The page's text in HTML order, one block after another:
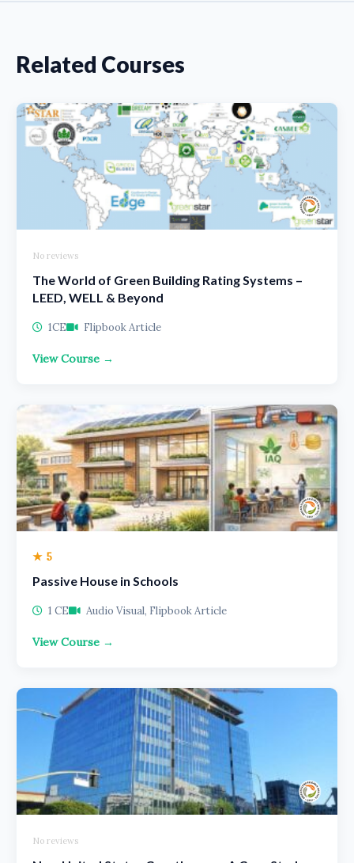
Related Courses
No reviews
The World of Green Building Rating Systems –
LEED, WELL & Beyond
1CE Flipbook Article
View Course →
★ 5
Passive House in Schools
1 CE Audio Visual, Flipbook Article
View Course →
No reviews